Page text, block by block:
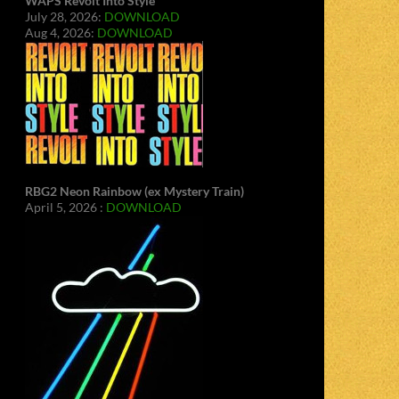
July 28, 2026: DOWNLOAD
Aug 4, 2026: DOWNLOAD
RBG2 Neon Rainbow (ex Mystery Train)
April 5, 2026 : DOWNLOAD